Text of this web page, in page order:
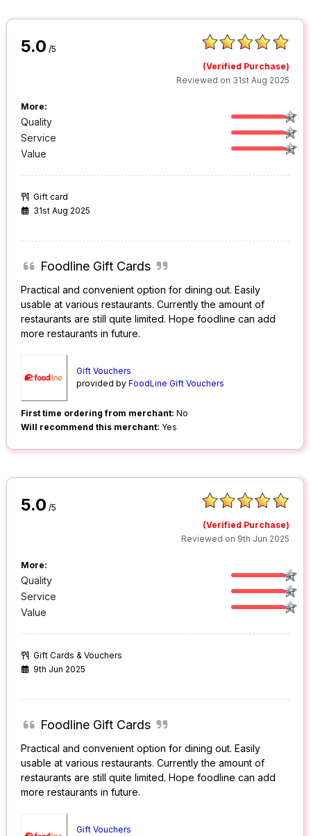
5.0 /5
(Verified Purchase)
Reviewed on 31st Aug 2025
More:
Quality
Service
Value
Gift card
31st Aug 2025
Foodline Gift Cards
Practical and convenient option for dining out. Easily
usable at various restaurants. Currently the amount of
restaurants are still quite limited. Hope foodline can add
more restaurants in future.
Gift Vouchers
provided byFoodLine Gift Vouchers
First time ordering from merchant: No
Will recommend this merchant: Yes
5.0 /5
(Verified Purchase)
Reviewed on 9th Jun 2025
More:
Quality
Service
Value
Gift Cards & Vouchers
9th Jun 2025
Foodline Gift Cards
Practical and convenient option for dining out. Easily
usable at various restaurants. Currently the amount of
restaurants are still quite limited. Hope foodline can add
more restaurants in future.
Gift Vouchers